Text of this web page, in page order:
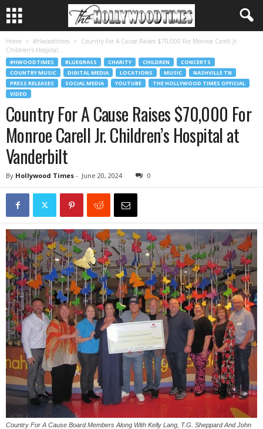
Home #Hwoodtimes
Country For A Cause Raises $70,000 For Monroe Carell Jr.
Children’s Hospital...
#HWOODTIMES BLUEGRASS CHARITY CHILDREN
CONCERTS
COUNTRY MUSIC
DIGITAL MEDIA LOCATIONS MUSIC
NASHVILLE TN
PRESS RELEASES
SOCIAL MEDIA YOUTUBE
THE HOLLYWOOD TIMES OFFICIAL
VIDEO
Country For A Cause Raises $70,000 For
Monroe Carell Jr. Children’s Hospital at
Vanderbilt
By Hollywood Times - June 20, 2024 0
Country For A Cause Board Members Along With Kelly Lang, T.G. Sheppard And John